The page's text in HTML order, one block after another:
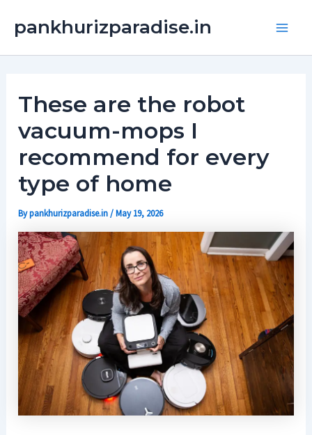
pankhurizparadise.in
These are the robot
vacuum-mops I
recommend for every
type of home
Bypankhurizparadise.in/May 19, 2026